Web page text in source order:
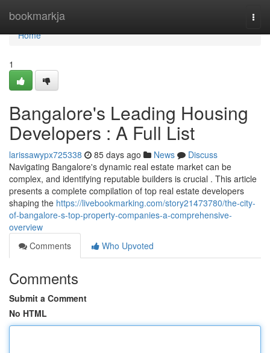
bookmarkja
Home
Home
1
Bangalore's Leading Housing
Developers : A Full List
larissawypx725338 85 days ago News
Discuss
Navigating Bangalore's dynamic real estate market can be
complex, and identifying reputable builders is crucial . This article
presents a complete compilation of top real estate developers
shaping the https://livebookmarking.com/story21473780/the-city-
of-bangalore-s-top-property-companies-a-comprehensive-
overview
Comments
Who Upvoted
Comments
Submit a Comment
No HTML